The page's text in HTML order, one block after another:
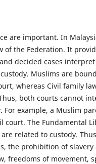
are important. In
of the Federation. It
decided cases
Muslims are
whereas Civil family
both courts cannot
For example, a Muslim
court. The Fundamental
related to custody.
the prohibition of slavery
freedoms of movement,